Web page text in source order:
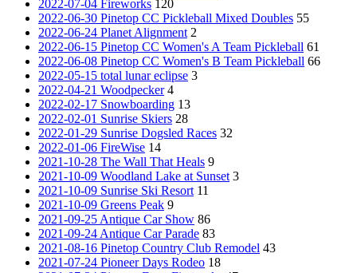
2022-07-04 Fireworks 120
2022-06-30 Pinetop CC Pickleball Mixed Doubles 55
2022-06-24 Planet Alignment 2
2022-06-15 Pinetop CC Women's A Team Pickleball 61
2022-06-08 Pinetop CC Women's B Team Pickleball 66
2022-05-15 total lunar eclipse 3
2022-04-21 Woodpecker 4
2022-02-17 Snowboarding 13
2022-02-01 Sunrise Skiers 28
2022-01-29 Sunrise Dogsled Races 32
2022-01-06 FireWise 14
2021-10-28 The Wall That Heals 9
2021-10-09 Woodland Lake at Sunset 3
2021-10-09 Sunrise Ski Resort 11
2021-10-09 Greens Peak 9
2021-09-25 Antique Car Show 86
2021-09-24 Antique Car Parade 83
2021-08-16 Pinetop Country Club Remodel 43
2021-07-24 Pioneer Days Rodeo 18